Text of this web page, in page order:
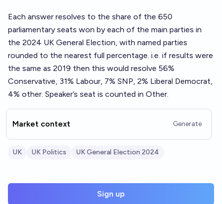
Each answer resolves to the share of the 650
parliamentary seats won by each of the main parties in
the 2024 UK General Election, with named parties
rounded to the nearest full percentage. i.e. if results were
the same as 2019 then this would resolve 56%
Conservative, 31% Labour, 7% SNP, 2% Liberal Democrat,
4% other. Speaker’s seat is counted in Other.
Market context Generate
UK UK Politics UK General Election 2024
Sign up